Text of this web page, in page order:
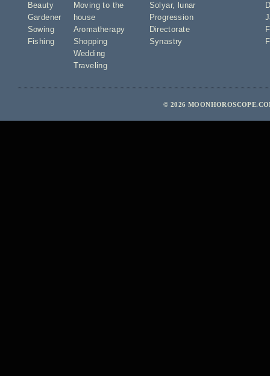
Beauty
Gardener
Sowing
Fishing
Moving to the
house
Aromatherapy
Shopping
Wedding
Traveling
Solyar,
lunar
Progression
Directorate
Synastry
© 2026